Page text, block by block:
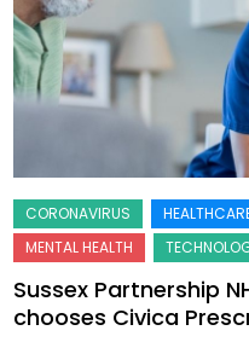
Sussex Partnership
chooses Civica